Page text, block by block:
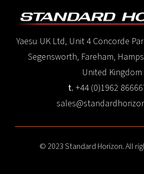
Yaesu UK Ltd, Unit 4 Concorde
Segensworth, Fareham,
United Kingdom
t. +44 (0)1962
© 2023 Standard Horizon. All